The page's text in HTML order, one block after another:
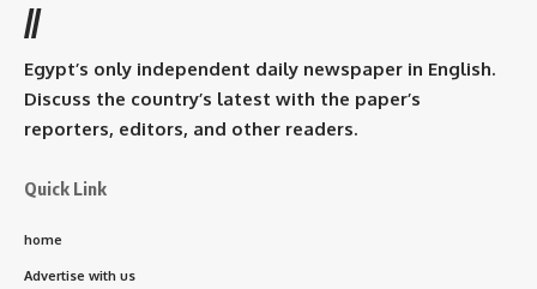
//
Egypt’s only independent daily newspaper in English.
Discuss the country’s latest with the paper’s
reporters, editors, and other readers.
Quick Link
home
Advertise with us